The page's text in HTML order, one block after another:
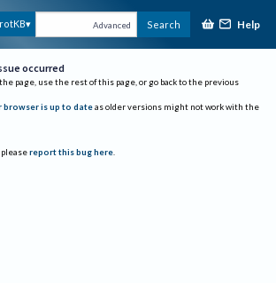
Advanced Search Help
occurred
page, use the rest of this page, or go back to the previous
browser is up to date as older versions might not work with the
report this bug here.